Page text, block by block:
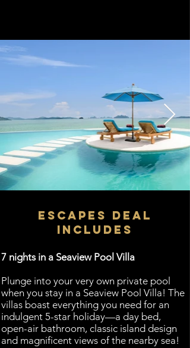
ESCAPES DEAL
INCLUDES
​7 nights in a Seaview Pool Villa
Plunge into your very own private pool
when you stay in a Seaview Pool Villa! The
villas boast everything you need for an
indulgent 5-star holiday—a day bed,
open-air bathroom, classic island design
and magnificent views of the nearby sea!